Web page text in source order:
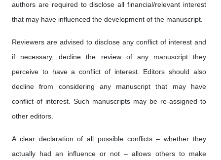
authors are required to disclose all financial/relevant interest
that may have influenced the development of the manuscript.
Reviewers are advised to disclose any conflict of interest and
if necessary, decline the review of any manuscript they
perceive to have a conflict of interest. Editors should also
decline from considering any manuscript that may have
conflict of interest. Such manuscripts may be re-assigned to
other editors.
A clear declaration of all possible conflicts – whether they
actually had an influence or not – allows others to make